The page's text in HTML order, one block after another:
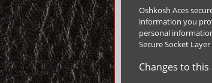
Oshkosh Aces
information you
personal
Secure Socket
Changes to